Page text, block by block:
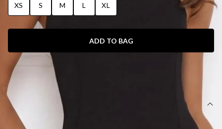
XS S M L XL
ADD TO BAG
SIZE GUIDE AND MODEL SIZE
DETAILS
This product is a Hello Molly Exclusive.